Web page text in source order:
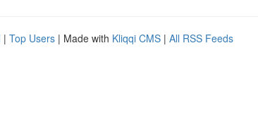
| Top Users | Made with Kliqqi CMS | All RSS Feeds